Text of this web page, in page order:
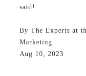
said!
By The Experts at
Marketing
Aug 10, 2023